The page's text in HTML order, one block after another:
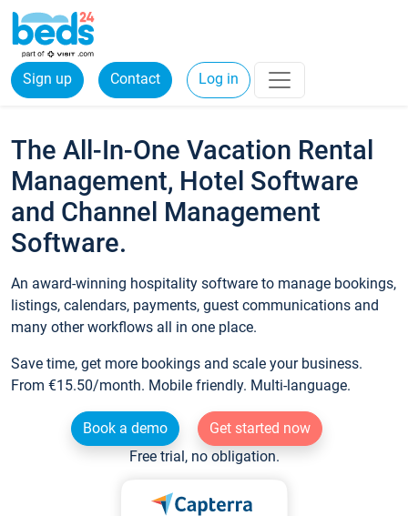
Sign up Contact Log in
The All-In-One Vacation Rental
Management, Hotel Software
and Channel Management
Software.
An award-winning hospitality software to manage bookings,
listings, calendars, payments, guest communications and
many other workflows all in one place.
Save time, get more bookings and scale your business.
From €15.50/month. Mobile friendly. Multi-language.
Book a demo
Get started now
Free trial, no obligation.